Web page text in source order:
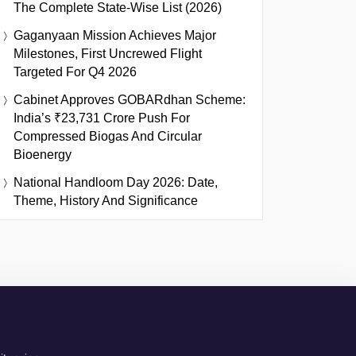
The Complete State-Wise List (2026)
Gaganyaan Mission Achieves Major
Milestones, First Uncrewed Flight
Targeted For Q4 2026
Cabinet Approves GOBARdhan Scheme:
India’s ₹23,731 Crore Push For
Compressed Biogas And Circular
Bioenergy
National Handloom Day 2026: Date,
Theme, History And Significance